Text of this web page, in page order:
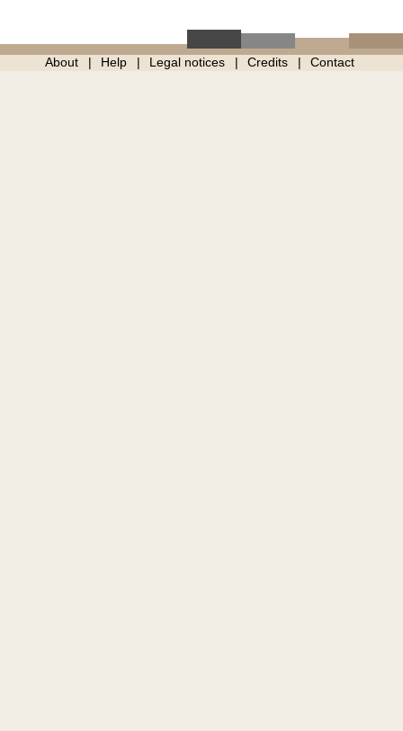
About Help Legal notices Credits Contact